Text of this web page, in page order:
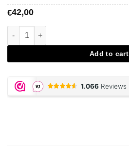
€42,00
True OG – Soma Sacred Seeds aantal
Add to cart